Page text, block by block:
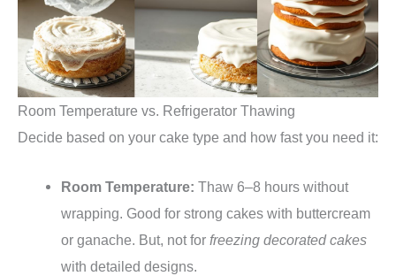
Room Temperature vs. Refrigerator Thawing
Decide based on your cake type and how fast you need it:
Room Temperature: Thaw 6–8 hours without
wrapping. Good for strong cakes with buttercream
or ganache. But, not for freezing decorated cakes
with detailed designs.